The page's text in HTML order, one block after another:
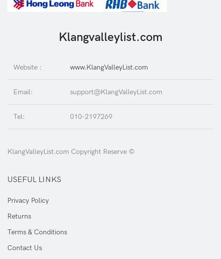
Klangvalleylist.com
Website : www.KlangValleyList.com
Email: support@KlangValleyList.com
Tel: 010-2197269
KlangValleyList.com Copyright Reserve ©
USEFUL LINKS
Privacy Policy
Returns
Terms & Conditions
Contact Us